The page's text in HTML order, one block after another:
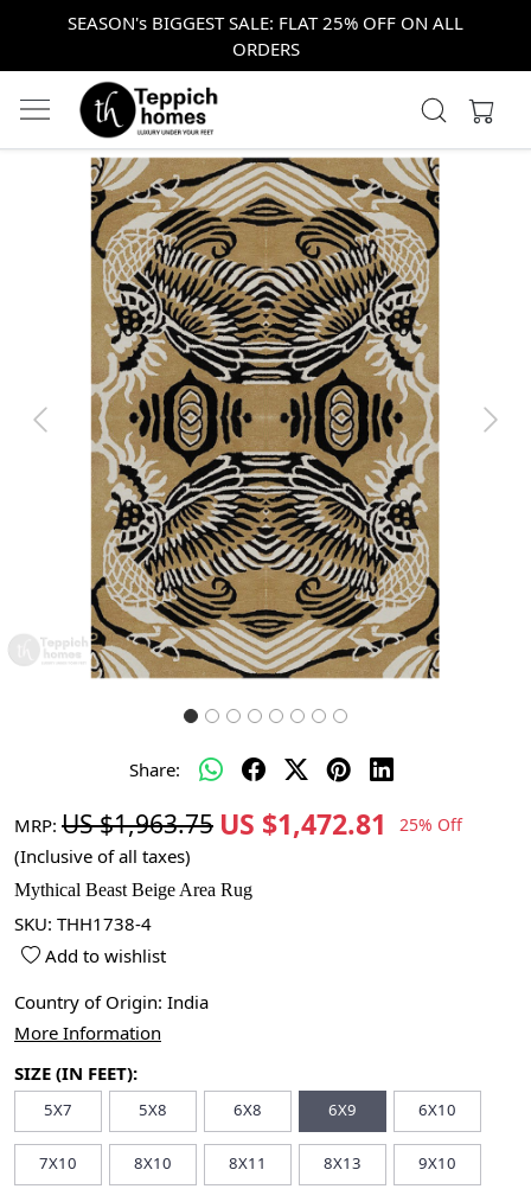
SEASON's BIGGEST SALE: FLAT 25% OFF ON ALL
ORDERS
Previous Next
Share:
MRP: US $1,963.75 US $1,472.81 25% Off
(Inclusive of all taxes)
Mythical Beast Beige Area Rug
SKU: THH1738-4
Add to wishlist
Country of Origin: India
More Information
SIZE (IN FEET):
5X7 5X8 6X8 6X9 6X10
7X10 8X10 8X11 8X13 9X10